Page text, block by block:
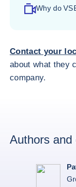
Why do
Contact your
about what they
company.
Authors and